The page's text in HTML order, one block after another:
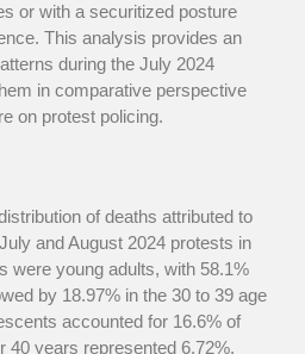
or with a securitized posture
This analysis provides an
during the July 2024
in comparative perspective
on protest policing.
of deaths attributed to
and August 2024 protests in
were young adults, with 58.1%
by 18.97% in the 30 to 39 age
accounted for 16.6% of
40 years represented 6.72%.